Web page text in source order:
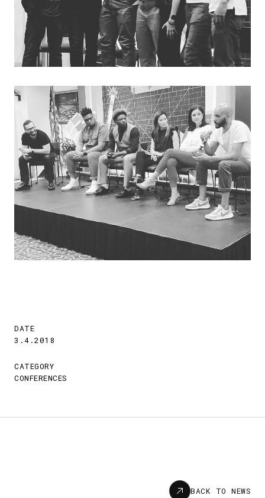
DATE
3.4.2018
CATEGORY
CONFERENCES
BACK TO NEWS